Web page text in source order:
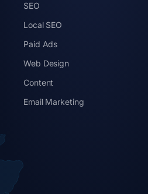
SEO
Local SEO
Paid Ads
Web Design
Content
Email Marketing